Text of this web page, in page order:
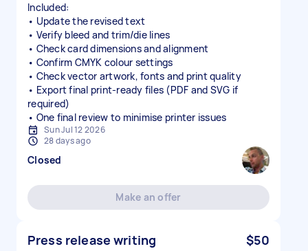
Included:
• Update the revised text
• Verify bleed and trim/die lines
• Check card dimensions and alignment
• Confirm CMYK colour settings
• Check vector artwork, fonts and print quality
• Export final print-ready files (PDF and SVG if
required)
• One final review to minimise printer issues
Sun Jul 12 2026
28 days ago
Closed
Make an offer
Press release writing $50